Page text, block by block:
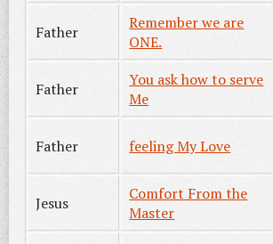
Father
Remember we are
ONE.
Father
You ask how to serve
Me
Father feeling My Love
Jesus
Comfort From the
Master